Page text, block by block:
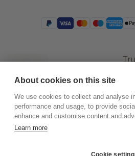
About cookies on this site
We use cookies to collect and analyse
performance and usage, to provide
enhance and customise content and
Learn more
Cookie